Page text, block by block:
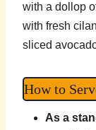
with a dollop
with fresh
sliced
How to
As a